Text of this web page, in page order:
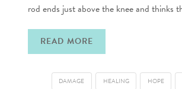
rod ends just above the knee and thinks
READ MORE
DAMAGE HEALING HOPE